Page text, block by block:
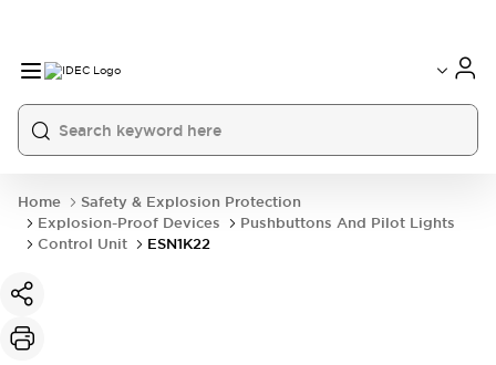
Home
Safety & Explosion Protection
Explosion-Proof Devices
Pushbuttons And Pilot Lights
Control Unit
ESN1K22